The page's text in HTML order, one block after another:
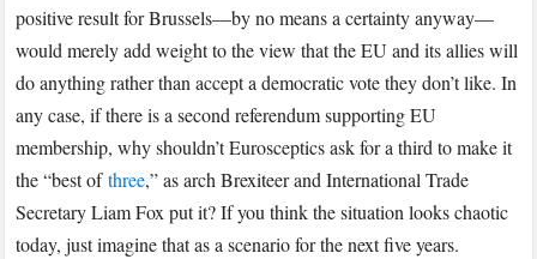
positive result for Brussels—by no means a certainty anyway—
would merely add weight to the view that the EU and its allies will
do anything rather than accept a democratic vote they don’t like. In
any case, if there is a second referendum supporting EU
membership, why shouldn’t Eurosceptics ask for a third to make it
the “best ofthree,” as arch Brexiteer and International Trade
Secretary Liam Fox put it? If you think the situation looks chaotic
today, just imagine that as a scenario for the next five years.